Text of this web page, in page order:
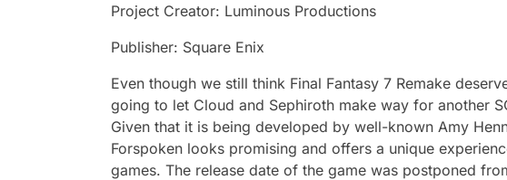
Project Creator: Luminous Productions
Publisher: Square Enix
Even though we still think Final Fantasy 7 Remake
going to let Cloud and Sephiroth make way for another
Given that it is being developed by well-known Amy
Forspoken looks promising and offers a unique
games. The release date of the game was postponed